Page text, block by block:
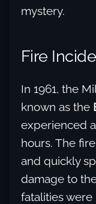
mystery.
Fire
In 1961, the
known as the
experienced
hours. The
and quickly
damage to
fatalities